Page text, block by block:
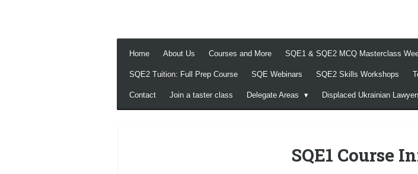
Home About Us Courses and More SQE1 & SQE2 MCQ Masterclass
SQE2 Tuition: Full Prep Course SQE Webinars SQE2 Skills Workshops
Contact Join a taster class Delegate Areas Displaced Ukrainian
SQE1 Course